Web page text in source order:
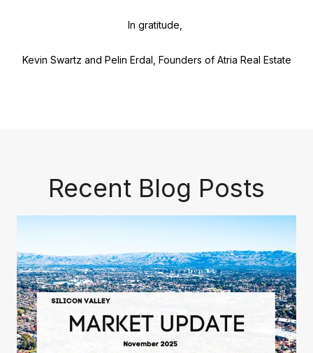
In gratitude,
Kevin Swartz and Pelin Erdal, Founders of Atria Real Estate
Recent Blog Posts